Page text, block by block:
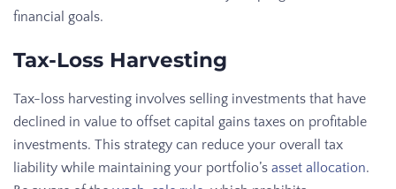
financial goals.
Tax-Loss Harvesting
Tax-loss harvesting involves selling investments that have
declined in value to offset capital gains taxes on profitable
investments. This strategy can reduce your overall tax
liability while maintaining your portfolio’s asset allocation.